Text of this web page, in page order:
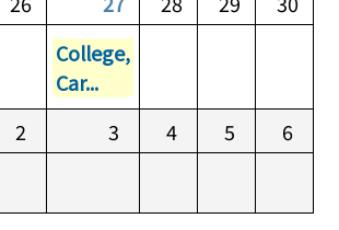
College,
Car...
2 3 4 5 6